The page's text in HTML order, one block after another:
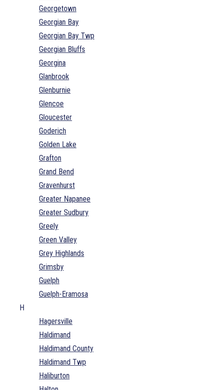
Georgetown
Georgian Bay
Georgian Bay Twp
Georgian Bluffs
Georgina
Glanbrook
Glenburnie
Glencoe
Gloucester
Goderich
Golden Lake
Grafton
Grand Bend
Gravenhurst
Greater Napanee
Greater Sudbury
Greely
Green Valley
Grey Highlands
Grimsby
Guelph
Guelph-Eramosa
H
Hagersville
Haldimand
Haldimand County
Haldimand Twp
Haliburton